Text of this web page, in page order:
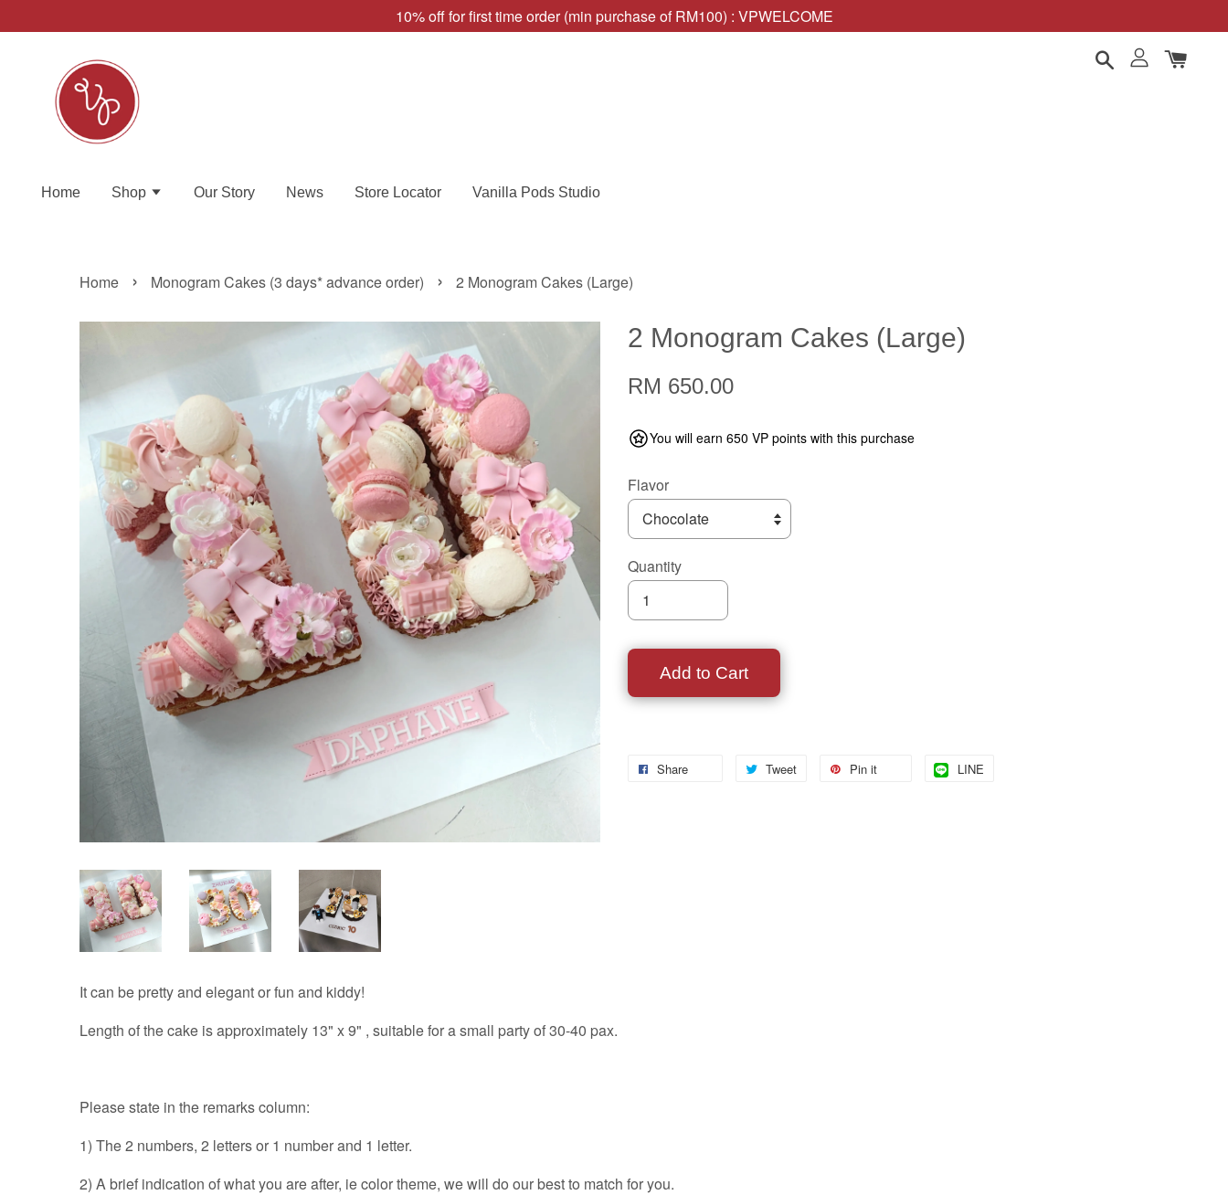
10% off for first time order (min purchase of RM100) : VPWELCOME
Home Shop Our Story News Store Locator Vanilla Pods Studio
Home › Monogram Cakes (3 days* advance order) › 2 Monogram Cakes (Large)
2 Monogram Cakes (Large)
RM 650.00
You will earn 650 VP points with this purchase
Flavor
Quantity
Add to Cart
Share Tweet Pin it LINE
It can be pretty and elegant or fun and kiddy!
Length of the cake is approximately 13" x 9" , suitable for a small party of 30-40 pax.
Please state in the remarks column:
1) The 2 numbers, 2 letters or 1 number and 1 letter.
2) A brief indication of what you are after, ie color theme, we will do our best to match for you.